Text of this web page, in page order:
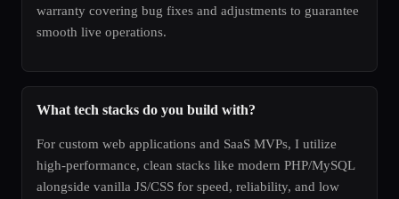
warranty covering bug fixes and adjustments to guarantee
smooth live operations.
What tech stacks do you build with?
For custom web applications and SaaS MVPs, I utilize
high-performance, clean stacks like modern PHP/MySQL
alongside vanilla JS/CSS for speed, reliability, and low